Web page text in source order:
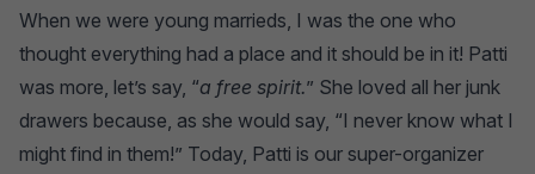
When we were young marrieds, I was the one who
thought everything had a place and it should be in it! Patti
was more, let’s say, “a free spirit.” She loved all her junk
drawers because, as she would say, “I never know what I
might find in them!” Today, Patti is our super-organizer